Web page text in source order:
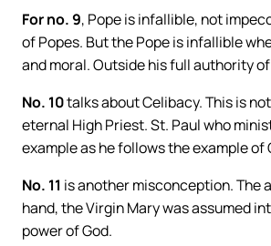
For no. 9, Pope is infallible, not
of Popes. But the Pope is infallible
and moral. Outside his full authority
No. 10talks about Celibacy. This is
eternal High Priest. St. Paul who
example as he follows the example of
No. 11 is another misconception. The
hand, the Virgin Mary was assumed
power of God.